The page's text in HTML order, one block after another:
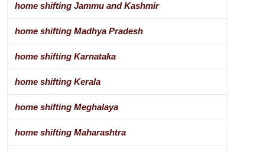
home shifting Jammu and Kashmir
home shifting Madhya Pradesh
home shifting Karnataka
home shifting Kerala
home shifting Meghalaya
home shifting Maharashtra